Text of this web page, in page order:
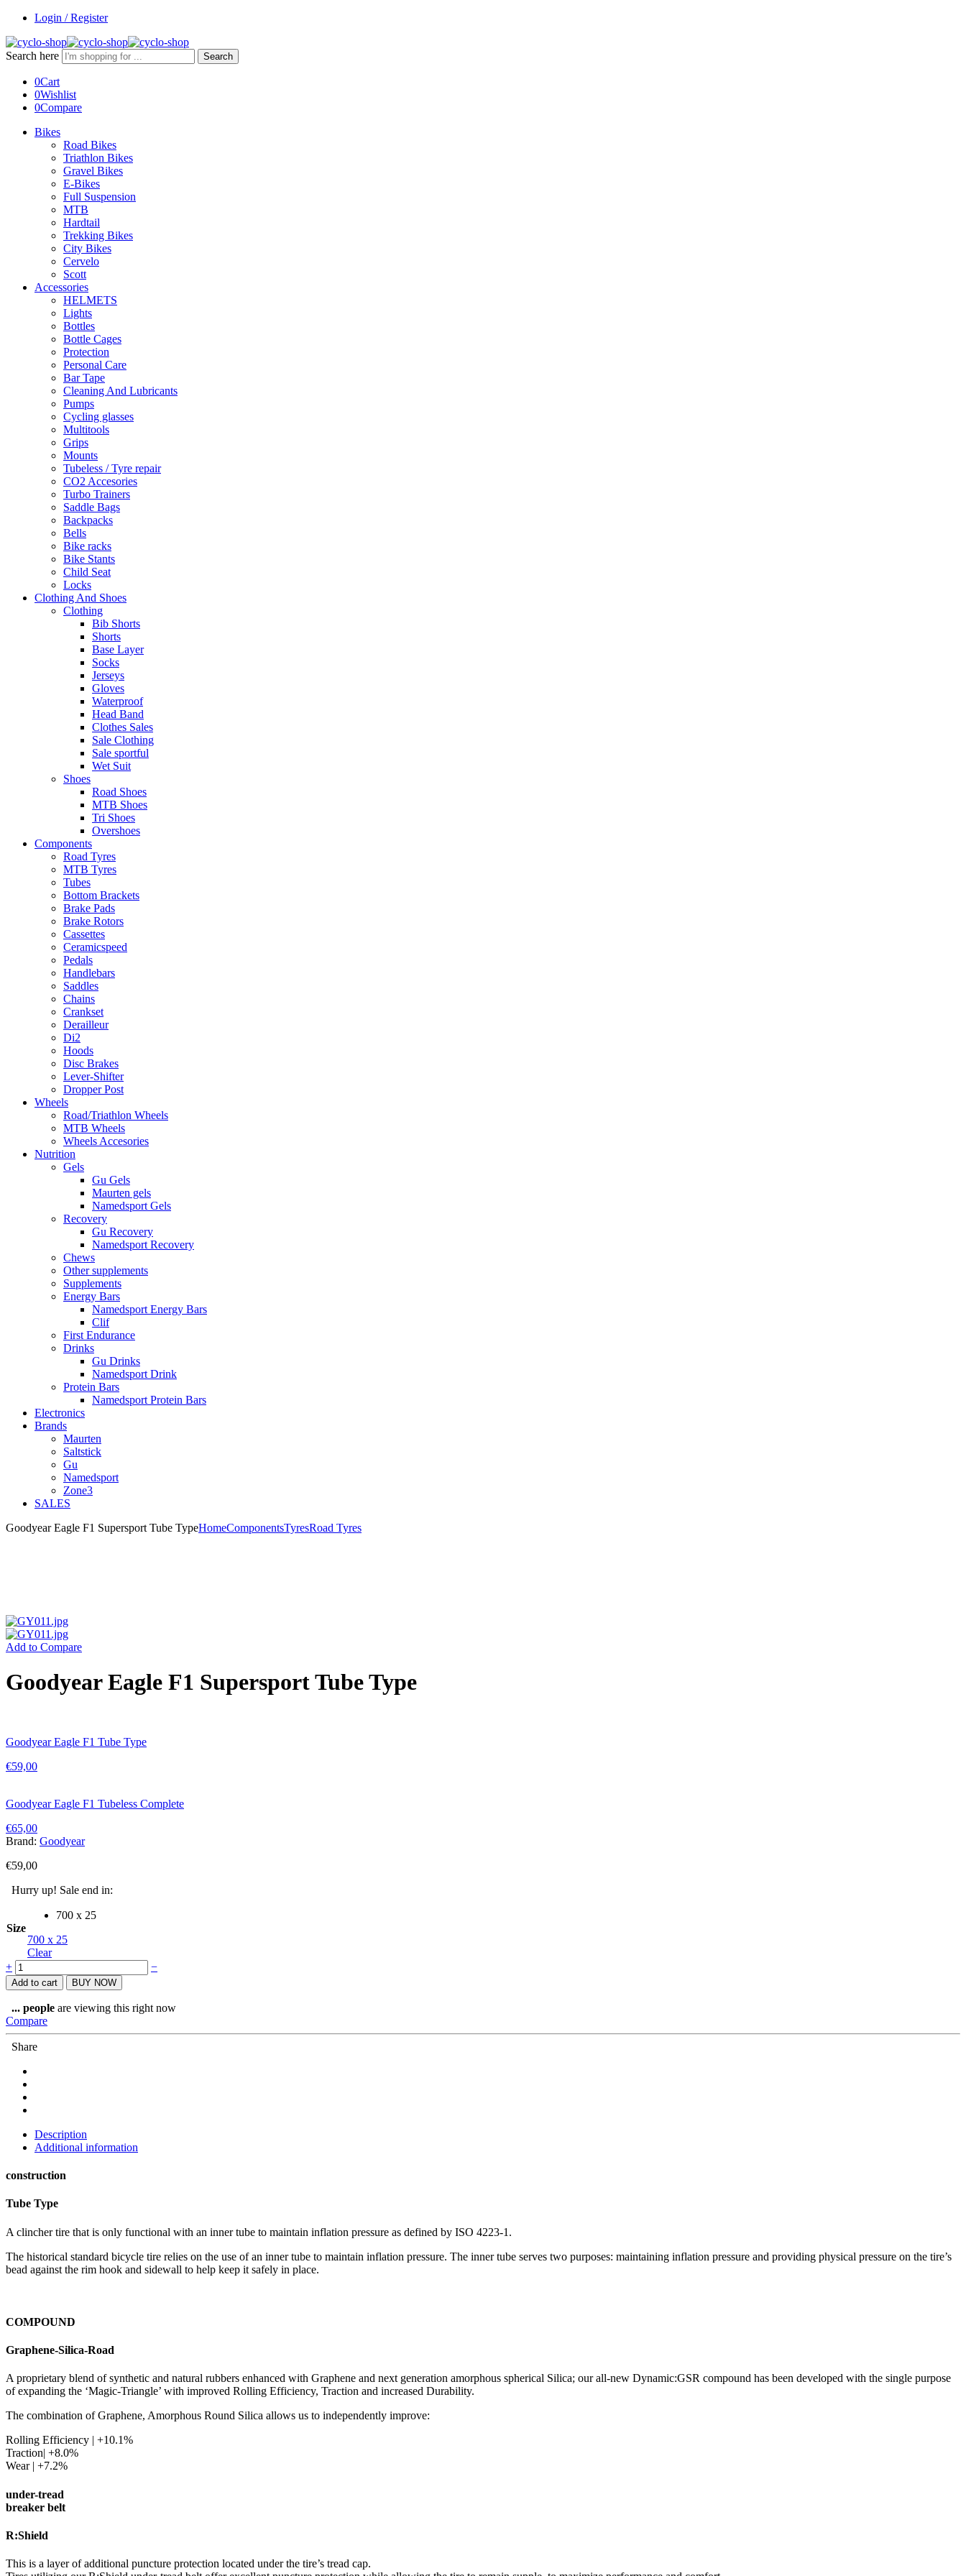
Login / Register
Search here Search
0Cart
0Wishlist
0Compare
Bikes
Road Bikes
Triathlon Bikes
Gravel Bikes
E-Bikes
Full Suspension
MTB
Hardtail
Trekking Bikes
City Bikes
Cervelo
Scott
Accessories
HELMETS
Lights
Bottles
Bottle Cages
Protection
Personal Care
Bar Tape
Cleaning And Lubricants
Pumps
Cycling glasses
Multitools
Grips
Mounts
Tubeless / Tyre repair
CO2 Accesories
Turbo Trainers
Saddle Bags
Backpacks
Bells
Bike racks
Bike Stants
Child Seat
Locks
Clothing And Shoes
Clothing
Bib Shorts
Shorts
Base Layer
Socks
Jerseys
Gloves
Waterproof
Head Band
Clothes Sales
Sale Clothing
Sale sportful
Wet Suit
Shoes
Road Shoes
MTB Shoes
Tri Shoes
Overshoes
Components
Road Tyres
MTB Tyres
Tubes
Bottom Brackets
Brake Pads
Brake Rotors
Cassettes
Ceramicspeed
Pedals
Handlebars
Saddles
Chains
Crankset
Derailleur
Di2
Hoods
Disc Brakes
Lever-Shifter
Dropper Post
Wheels
Road/Triathlon Wheels
MTB Wheels
Wheels Accesories
Nutrition
Gels
Gu Gels
Maurten gels
Namedsport Gels
Recovery
Gu Recovery
Namedsport Recovery
Chews
Other supplements
Supplements
Energy Bars
Namedsport Energy Bars
Clif
First Endurance
Drinks
Gu Drinks
Namedsport Drink
Protein Bars
Namedsport Protein Bars
Electronics
Brands
Maurten
Saltstick
Gu
Namedsport
Zone3
SALES
Goodyear Eagle F1 Supersport Tube TypeHomeComponentsTyresRoad Tyres
Add to Compare
Goodyear Eagle F1 Supersport Tube Type
Goodyear Eagle F1 Tube Type
€59,00
Goodyear Eagle F1 Tubeless Complete
€65,00
Brand: Goodyear
€59,00
Hurry up! Sale end in:
Size
700 x 25
700 x 25
Clear
Goodyear
Eagle
F1
Supersport
Tube
Type
quantity
+ −
Add to cart BUY NOW
... people are viewing this right now
Compare
Share
Description
Additional information
construction
Tube Type
A clincher tire that is only functional with an inner tube to maintain inflation pressure as defined by ISO 4223-1.
The historical standard bicycle tire relies on the use of an inner tube to maintain inflation pressure. The inner tube serves two purposes: maintaining inflation pressure and providing physical pressure on the tire’s
bead against the rim hook and sidewall to help keep it safely in place.
COMPOUND
Graphene-Silica-Road
A proprietary blend of synthetic and natural rubbers enhanced with Graphene and next generation amorphous spherical Silica; our all-new Dynamic:GSR compound has been developed with the single purpose
of expanding the ‘Magic-Triangle’ with improved Rolling Efficiency, Traction and increased Durability.
The combination of Graphene, Amorphous Round Silica allows us to independently improve:
Rolling Efficiency | +10.1%
Traction| +8.0%
Wear | +7.2%
under-tread
breaker belt
R:Shield
This is a layer of additional puncture protection located under the tire’s tread cap.